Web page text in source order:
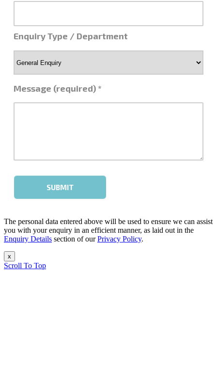
The personal data entered above will be used to ensure we can assist
you with your enquiry in an efficient manner, as laid out in the
Enquiry Details section of ourPrivacy Policy.
x
Scroll To Top